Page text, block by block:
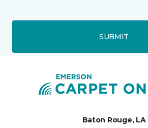
SUBMIT
Baton Rouge, LA